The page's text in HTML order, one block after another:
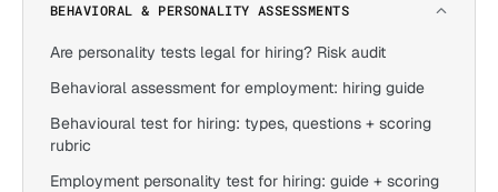
BEHAVIORAL & PERSONALITY ASSESSMENTS
Are personality tests legal for hiring? Risk audit
Behavioral assessment for employment: hiring guide
Behavioural test for hiring: types, questions + scoring
rubric
Employment personality test for hiring: guide + scoring